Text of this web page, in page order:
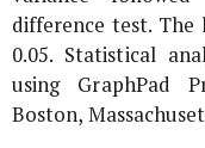
difference test. The
0.05. Statistical
using GraphPad
Boston,